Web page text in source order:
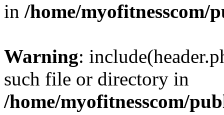
in /home/
Warning:
such file or directory in
/home/myofitnesscom/